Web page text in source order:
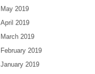
May 2019
April 2019
March 2019
February 2019
January 2019